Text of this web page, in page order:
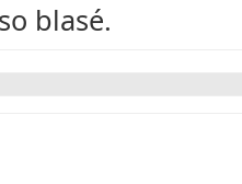
blasé.